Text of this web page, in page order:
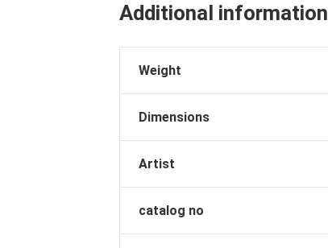
Additional information
Weight
Dimensions
Artist
catalog no